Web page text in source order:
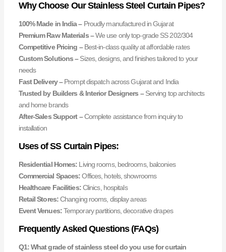
Why Choose Our Stainless Steel Curtain Pipes?
100% Made in India – Proudly manufactured in Gujarat
Premium Raw Materials –We use only top-grade SS 202/304
Competitive Pricing –Best-in-class quality at affordable rates
Custom Solutions –Sizes, designs, and finishes tailored to your
needs
Fast Delivery –Prompt dispatch across Gujarat and India
Trusted by Builders & Interior Designers –Serving top architects
and home brands
After-Sales Support –Complete assistance from inquiry to
installation
Uses of SS Curtain Pipes:
Residential Homes: Living rooms, bedrooms, balconies
Commercial Spaces:Offices, hotels, showrooms
Healthcare Facilities:Clinics, hospitals
Retail Stores:Changing rooms, display areas
Event Venues:Temporary partitions, decorative drapes
Frequently Asked Questions (FAQs)
Q1: What grade of stainless steel do you use for curtain